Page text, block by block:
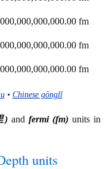
fm
fm
fm
• Chinese gōnglǐ
) andfermi (fm) units in
units